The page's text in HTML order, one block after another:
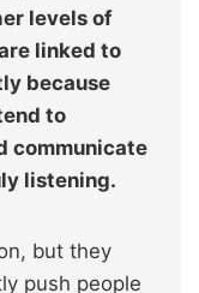
levels of
linked to
because
to
communicate
listening.
but they
push people